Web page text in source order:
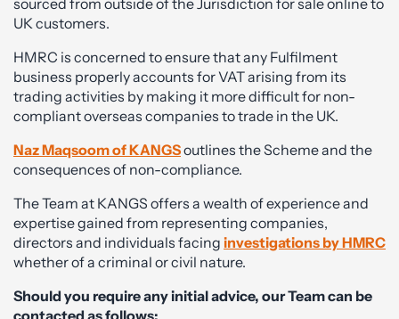
sourced from outside of the Jurisdiction for sale online to
UK customers.
HMRC is concerned to ensure that any Fulfilment
business properly accounts for VAT arising from its
trading activities by making it more difficult for non-
compliant overseas companies to trade in the UK.
Naz Maqsoom of KANGSoutlines the Scheme and the
consequences of non-compliance.
The Team at KANGS offers a wealth of experience and
expertise gained from representing companies,
directors and individuals facing investigations by HMRC
whether of a criminal or civil nature.
Should you require any initial advice, our Team can be
contacted as follows: